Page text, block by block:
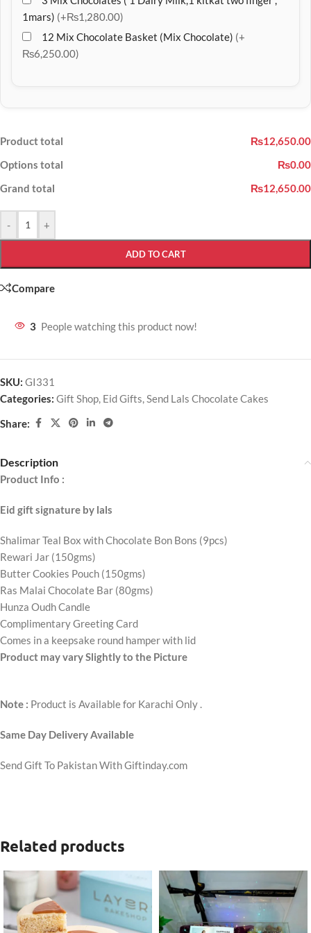
1mars) (+₨1,280.00)
12 Mix Chocolate Basket (Mix Chocolate) (+
₨6,250.00)
Product total
₨12,650.00
Options total
₨0.00
Grand total
₨12,650.00
- +
ADD TO CART
Compare
3 People watching this product now!
SKU: GI331
Categories: Gift Shop, Eid Gifts,Send Lals Chocolate Cakes
Share:
Description
Product Info :
Eid gift signature by lals
Shalimar Teal Box with Chocolate Bon Bons (9pcs)
Rewari Jar (150gms)
Butter Cookies Pouch (150gms)
Ras Malai Chocolate Bar (80gms)
Hunza Oudh Candle
Complimentary Greeting Card
Comes in a keepsake round hamper with lid
Product may vary Slightly to the Picture
Note : Product is Available for Karachi Only .
Same Day Delivery Available
Send Gift To Pakistan With Giftinday.com
Related products